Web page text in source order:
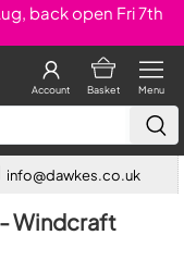
back open Fri 7th
Menu
Basket
Account
info@dawkes.co.uk
Windcraft